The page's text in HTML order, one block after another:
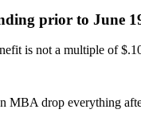
prior to June
is not a multiple of
MBA drop everything